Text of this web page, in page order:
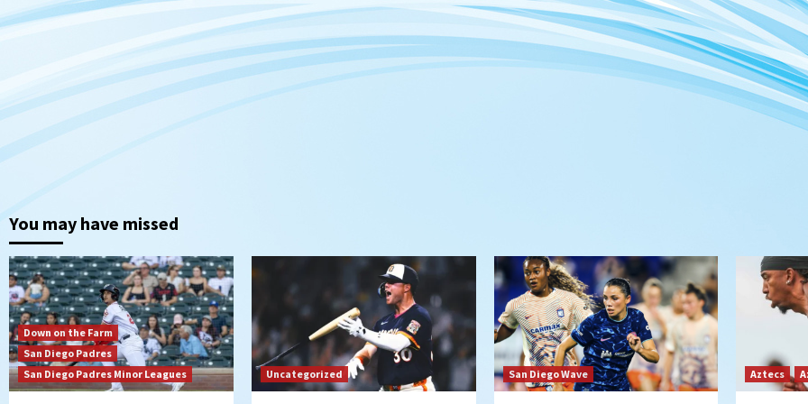
You may have missed
Down on the Farm
San Diego Padres
San Diego Padres Minor Leagues
Uncategorized San Diego Wave Aztecs